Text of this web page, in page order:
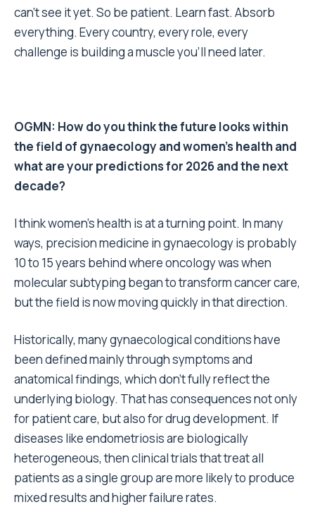
can’t see it yet. So be patient. Learn fast. Absorb
everything. Every country, every role, every
challenge is building a muscle you’ll need later.
OGMN: How do you think the future looks within
the field of gynaecology and women’s health and
what are your predictions for 2026 and the next
decade?
I think women’s health is at a turning point. In many
ways, precision medicine in gynaecology is probably
10 to 15 years behind where oncology was when
molecular subtyping began to transform cancer care,
but the field is now moving quickly in that direction.
Historically, many gynaecological conditions have
been defined mainly through symptoms and
anatomical findings, which don’t fully reflect the
underlying biology. That has consequences not only
for patient care, but also for drug development. If
diseases like endometriosis are biologically
heterogeneous, then clinical trials that treat all
patients as a single group are more likely to produce
mixed results and higher failure rates.